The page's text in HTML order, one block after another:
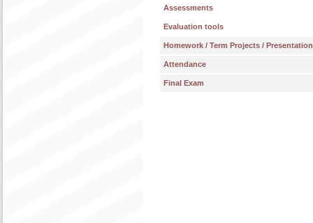
Assessments
Evaluation tools
Homework / Term Projects /
Attendance
Final Exam